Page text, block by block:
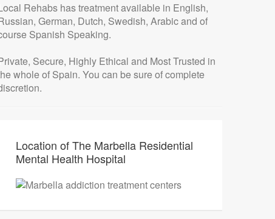
Rehabs has treatment available in English,
German, Dutch, Swedish, Arabic and of
Spanish Speaking.
Secure, Highly Ethical and Most Trusted in
whole of Spain. You can be sure of complete
Location of The Marbella Residential
Mental Health Hospital